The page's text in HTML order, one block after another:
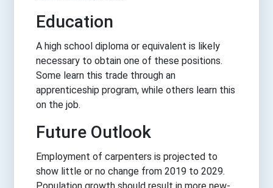
Education
A high school diploma or equivalent is likely
necessary to obtain one of these positions.
Some learn this trade through an
apprenticeship program, while others learn this
on the job.
Future Outlook
Employment of carpenters is projected to
show little or no change from 2019 to 2029.